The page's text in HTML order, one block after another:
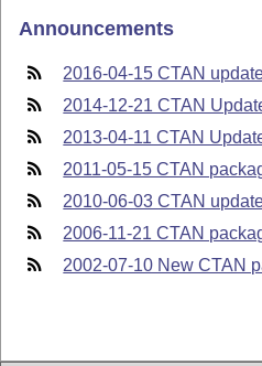
Announcements
2016-04-15 CTAN
2014-12-21 CTAN
2013-04-11 CTAN
2011-05-15 CTAN
2010-06-03 CTAN
2006-11-21 CTAN
2002-07-10 New CTAN